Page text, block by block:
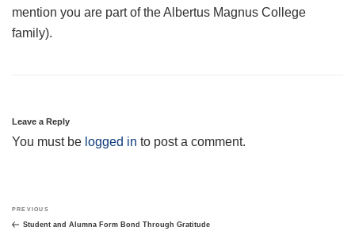
mention you are part of the Albertus Magnus College
family).
Leave a Reply
You must be logged in to post a comment.
navigation
Previous
Post
PREVIOUS
Student and Alumna Form Bond Through Gratitude